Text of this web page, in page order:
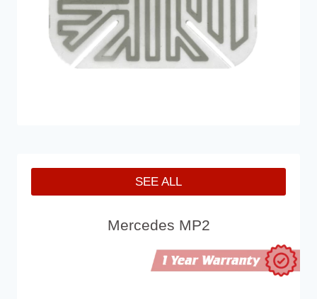
SEE ALL
Mercedes MP2